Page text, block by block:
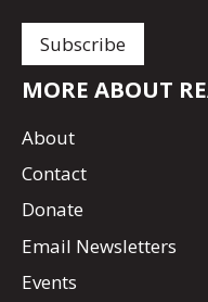
MORE ABOUT
About
Contact
Donate
Email Newsletters
Events